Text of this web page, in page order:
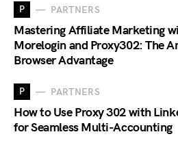
P PARTNERS
Mastering Affiliate Marketing
Morelogin and Proxy302: The
Browser Advantage
P PARTNERS
How to Use Proxy 302 with
for Seamless Multi-Accounting